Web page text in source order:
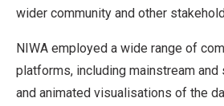
wider community and other
NIWA employed a wide range of
platforms, including mainstream and
and animated visualisations of the